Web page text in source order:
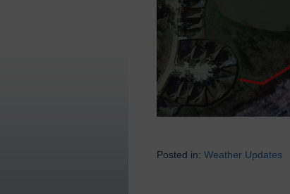
Posted in: Weather Updates